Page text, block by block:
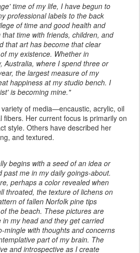
time of my life, I have begun to
professional labels to the back
of time and good health and
time with friends, children, and
that art has become that clear
my existence. Whether in
Australia, where I spend three or
the largest measure of my
happiness at my studio bench. I
is becoming mine."
of media—encaustic, acrylic, oil
fibers. Her current focus is primarily on
style. Others have described her
and textured.
begins with a seed of an idea or
past me in my daily goings-about.
perhaps a color revealed when
throated, the texture of lichens on
of fallen Norfolk pine tips
the beach. These pictures are
in my head and they get carried
mingle with thoughts and concerns
part of my brain. The
and introspective as I create